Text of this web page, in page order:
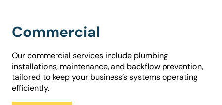
Commercial
Our commercial services include plumbing
installations, maintenance, and backflow prevention,
tailored to keep your business’s systems operating
efficiently.